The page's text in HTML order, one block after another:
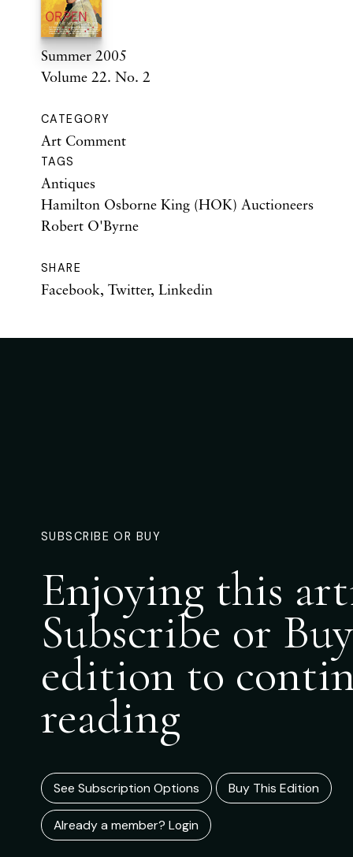
Summer 2005
Volume 22. No. 2
CATEGORY
Art Comment
TAGS
Antiques
Hamilton Osborne King (HOK) Auctioneers
Robert O'Byrne
SHARE
Facebook, Twitter, Linkedin
SUBSCRIBE OR BUY
Enjoying this
Subscribe or
edition to
reading
See Subscription Options Buy This Edition
Already a member? Login